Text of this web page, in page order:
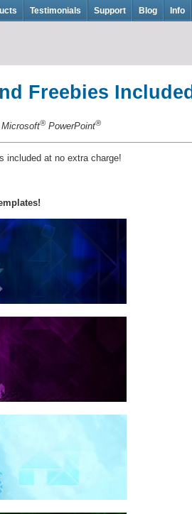
Testimonials Support Blog Info
Freebies Included
Microsoft® PowerPoint®
included at no extra charge!